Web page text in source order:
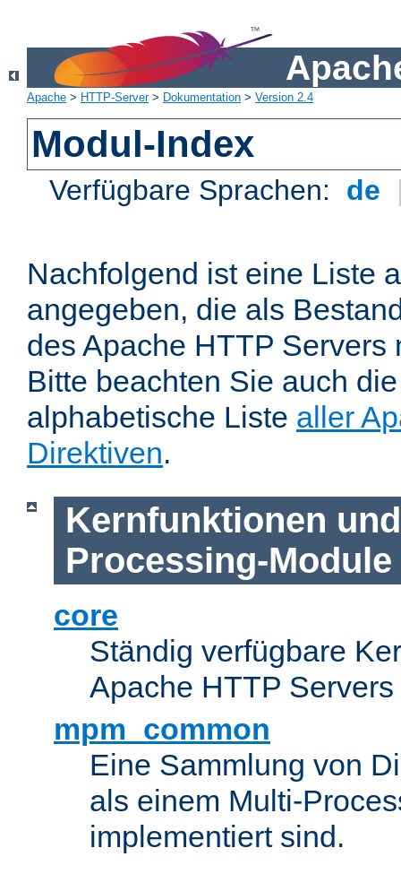
Apache > HTTP-Server> Dokumentation > Version 2.4
Modul-Index
Verfügbare Sprachen: de
Nachfolgend ist eine Liste
angegeben, die als
des Apache HTTP Servers
Bitte beachten Sie auch
alphabetische Liste aller
Direktiven.
Kernfunktionen
Processing-Module
core
Ständig verfügbare
Apache HTTP Servers
mpm_common
Eine Sammlung von
als einem Multi-
implementiert sind.